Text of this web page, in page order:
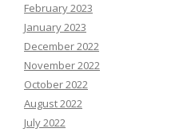
February 2023
January 2023
December 2022
November 2022
October 2022
August 2022
July 2022